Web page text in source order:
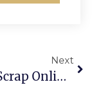
Next
Buy Scrap Online Red Hill – ScrapTrade.com.au